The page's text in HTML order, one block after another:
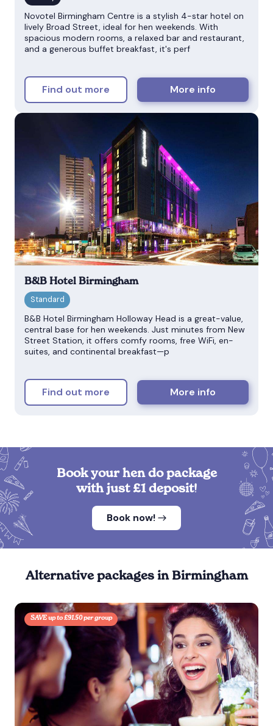
Novotel Birmingham Centre is a stylish 4-star hotel on
lively Broad Street, ideal for hen weekends. With
spacious modern rooms, a relaxed bar and restaurant,
and a generous buffet breakfast, it's perf
Find out more More info
B&B Hotel Birmingham
B&B Hotel Birmingham Holloway Head is a great-value,
central base for hen weekends. Just minutes from New
Street Station, it offers comfy rooms, free WiFi, en-
suites, and continental breakfast—p
Find out more More info
Book your hen do package
with just £1 deposit!
Book now!
Alternative packages in Birmingham
SAVE up to £91.50 per group